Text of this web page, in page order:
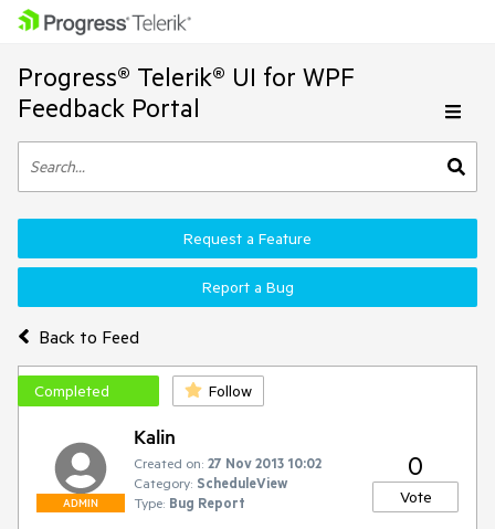
Progress® Telerik® UI for WPF
Feedback Portal
Back to Feed
Request a Feature
Report a Bug
Completed Follow
ADMIN
Kalin
Created on: 27 Nov 2013 10:02
Category: ScheduleView
Type: Bug Report
0
Vote